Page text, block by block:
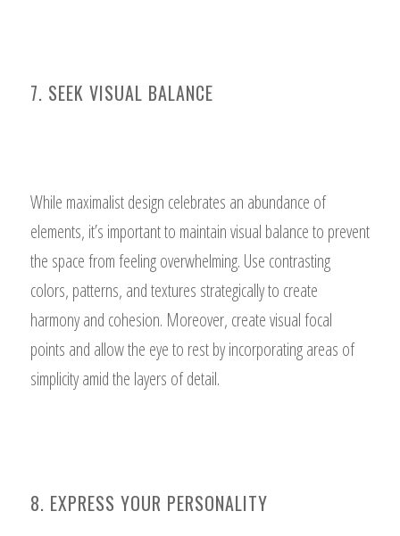
7. SEEK VISUAL BALANCE
While maximalist design celebrates an abundance of
elements, it’s important to maintain visual balance to prevent
the space from feeling overwhelming. Use contrasting
colors, patterns, and textures strategically to create
harmony and cohesion. Moreover, create visual focal
points and allow the eye to rest by incorporating areas of
simplicity amid the layers of detail.
8. EXPRESS YOUR PERSONALITY